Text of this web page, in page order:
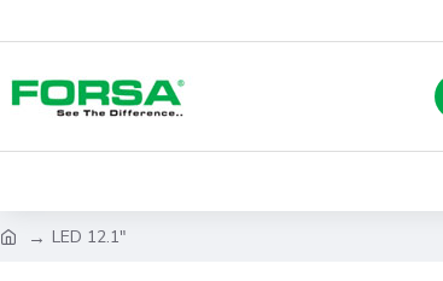
LED 12.1"